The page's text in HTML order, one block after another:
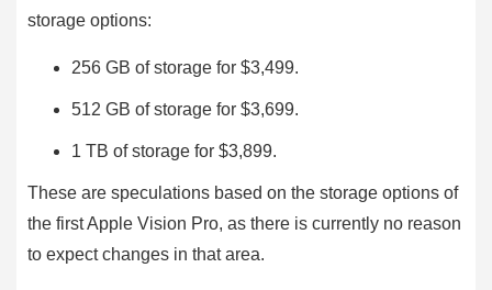
storage options:
256 GB of storage for $3,499.
512 GB of storage for $3,699.
1 TB of storage for $3,899.
These are speculations based on the storage options of
the first Apple Vision Pro, as there is currently no reason
to expect changes in that area.